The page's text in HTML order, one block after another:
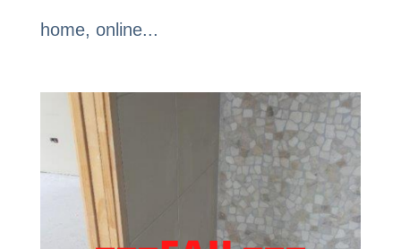
home, online...